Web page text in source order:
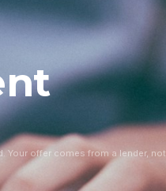
Your offer comes from a lender,